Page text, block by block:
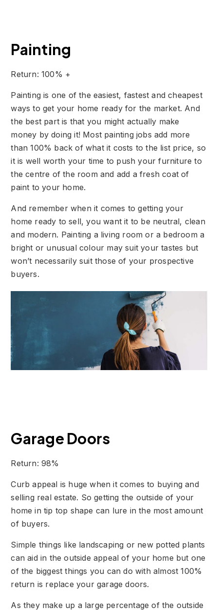
Painting
Return: 100% +
Painting is one of the easiest, fastest and cheapest
ways to get your home ready for the market. And
the best part is that you might actually make
money by doing it! Most painting jobs add more
than 100% back of what it costs to the list price, so
it is well worth your time to push your furniture to
the centre of the room and add a fresh coat of
paint to your home.
And remember when it comes to getting your
home ready to sell, you want it to be neutral, clean
and modern. Painting a living room or a bedroom a
bright or unusual colour may suit your tastes but
won’t necessarily suit those of your prospective
buyers.
Garage Doors
Return: 98%
Curb appeal is huge when it comes to buying and
selling real estate. So getting the outside of your
home in tip top shape can lure in the most amount
of buyers.
Simple things like landscaping or new potted plants
can aid in the outside appeal of your home but one
of the biggest things you can do with almost 100%
return is replace your garage doors.
As they make up a large percentage of the outside